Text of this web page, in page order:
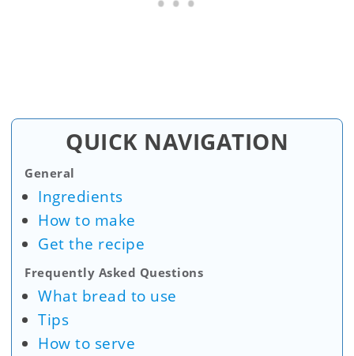
QUICK NAVIGATION
General
Ingredients
How to make
Get the recipe
Frequently Asked Questions
What bread to use
Tips
How to serve